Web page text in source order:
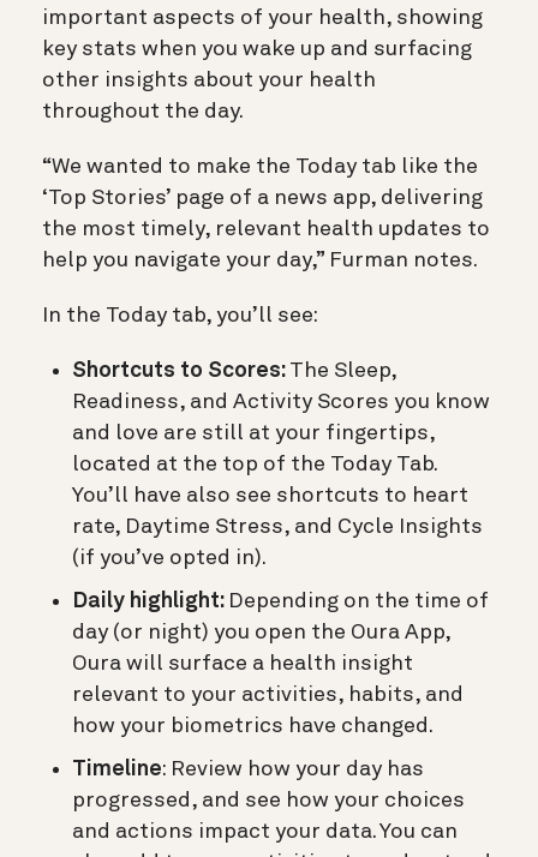
important aspects of your health, showing
key stats when you wake up and surfacing
other insights about your health
throughout the day.
“We wanted to make the Today tab like the
‘Top Stories’ page of a news app, delivering
the most timely, relevant health updates to
help you navigate your day,” Furman notes.
In the Today tab, you’ll see:
Shortcuts to Scores: The Sleep,
Readiness, and Activity Scores you know
and love are still at your fingertips,
located at the top of the Today Tab.
You’ll have also see shortcuts to heart
rate, Daytime Stress, and Cycle Insights
(if you’ve opted in).
Daily highlight: Depending on the time of
day (or night) you open the Oura App,
Oura will surface a health insight
relevant to your activities, habits, and
how your biometrics have changed.
Timeline: Review how your day has
progressed, and see how your choices
and actions impact your data. You can